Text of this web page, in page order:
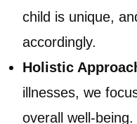
child is unique,
accordingly.
Holistic
illnesses, we
overall well-being.